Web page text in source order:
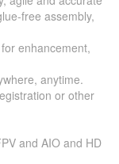
free assembly,
enhancement,
anytime.
or other
and AIO and HD